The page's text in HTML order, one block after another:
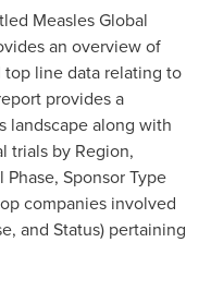
Measles Global
an overview of
top line data relating to
provides a
landscape along with
trials by Region,
Phase, Sponsor Type
companies involved
and Status) pertaining